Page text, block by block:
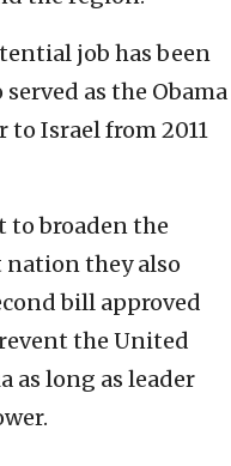
job has been
as the Obama
to Israel from 2011
to broaden the
nation they also
bill approved
the United
as long as leader